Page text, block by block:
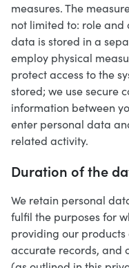
measures. The
not limited to: role and
data is stored in a
employ physical
protect access to the
stored; we use secure
information between
enter personal data
related activity.
Duration of the
We retain personal
fulfil the purposes for
providing our
accurate records, and